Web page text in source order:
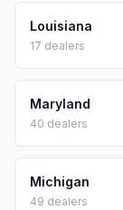
Louisiana
17 dealers
Maryland
40 dealers
Michigan
49 dealers